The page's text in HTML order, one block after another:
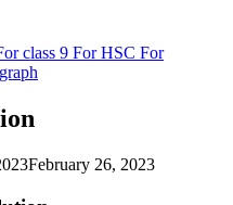
class 9 For HSC For
February 26, 2023